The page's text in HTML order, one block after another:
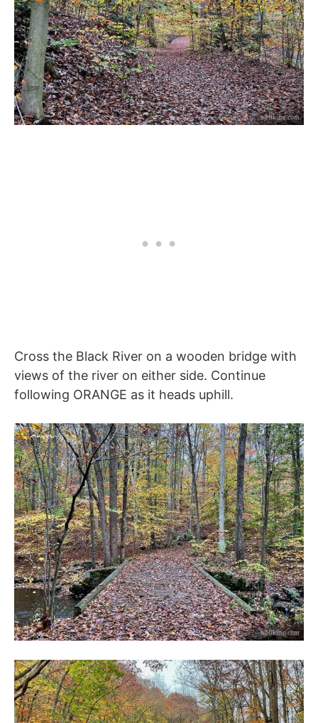
Cross the Black River on a wooden bridge with
views of the river on either side. Continue
following ORANGE as it heads uphill.